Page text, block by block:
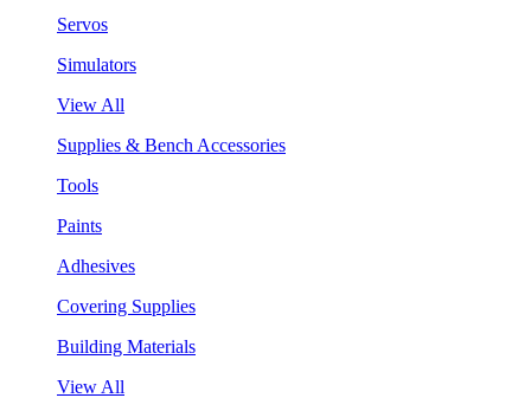
Servos
Simulators
View All
Supplies & Bench Accessories
Tools
Paints
Adhesives
Covering Supplies
Building Materials
View All